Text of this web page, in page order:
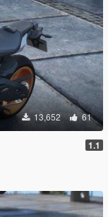
13,652 61
1.1